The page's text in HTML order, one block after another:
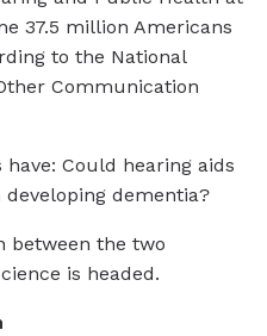
37.5 million Americans
to the National
Communication
Could hearing aids
dementia?
between the two
is headed.